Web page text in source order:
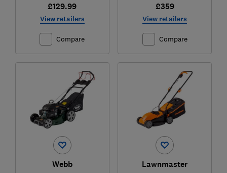
£129.99
View retailers
Compare
£359
View retailers
Compare
Webb Lawnmaster